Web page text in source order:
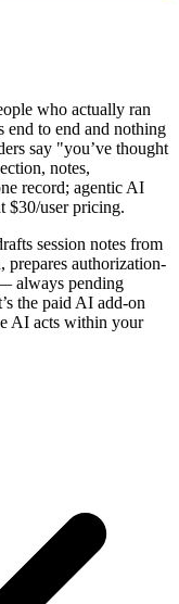
who actually ran
to end and nothing
say "you’ve thought
notes,
record; agentic AI
$30/user pricing.
session notes from
prepares authorization-
always pending
the paid AI add-on
AI acts within your